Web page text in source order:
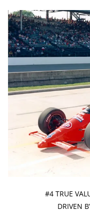
#4 TRUE
DRIVEN